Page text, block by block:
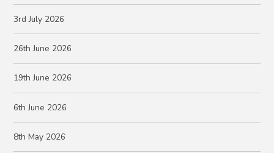
3rd July 2026
26th June 2026
19th June 2026
6th June 2026
8th May 2026